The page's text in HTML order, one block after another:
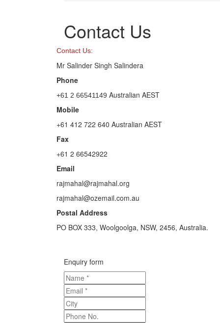
Contact Us
Contact Us:
Mr Salinder Singh Salindera
Phone
+61 2 66541149 Australian AEST
Mobile
+61 412 722 640 Australian AEST
Fax
+61 2 66542922
Email
rajmahal@rajmahal.org
rajmahal@ozemail.com.au
Postal Address
PO BOX 333, Woolgoolga, NSW, 2456, Australia.
Enquiry form